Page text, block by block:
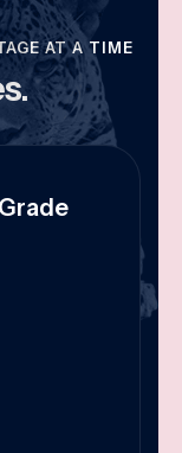
AT A TIME